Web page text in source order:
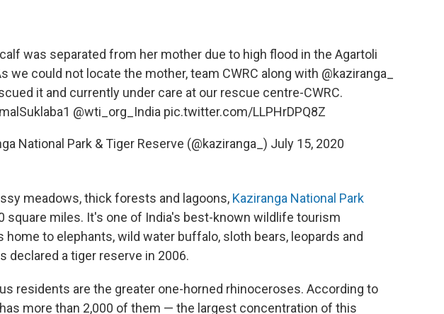
was separated from her mother due to high flood in the Agartoli
we could not locate the mother, team CWRC along with @kaziranga_
it and currently under care at our rescue centre-CWRC.
@wti_org_India pic.twitter.com/LLPHrDPQ8Z
National Park & Tiger Reserve (@kaziranga_) July 15, 2020
meadows, thick forests and lagoons, Kaziranga National Park
square miles. It's one of India's best-known wildlife tourism
home to elephants, wild water buffalo, sloth bears, leopards and
declared a tiger reserve in 2006.
residents are the greater one-horned rhinoceroses. According to
has more than 2,000 of them — the largest concentration of this